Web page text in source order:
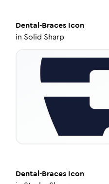
Dental-Braces Icon
in Solid Sharp
Dental-Braces Icon